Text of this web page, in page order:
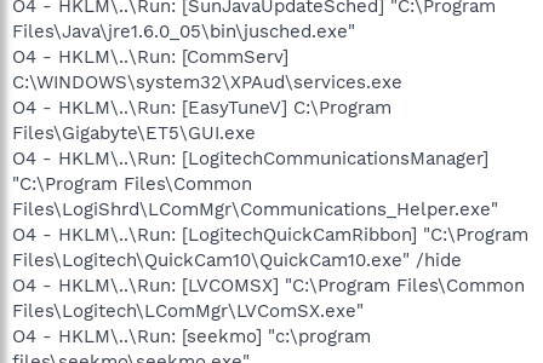
O4 - HKLM\..\Run: [SunJavaUpdateSched] "C:\Program
Files\Java\jre1.6.0_05\bin\jusched.exe"
O4 - HKLM\..\Run: [CommServ]
C:\WINDOWS\system32\XPAud\services.exe
O4 - HKLM\..\Run: [EasyTuneV] C:\Program
Files\Gigabyte\ET5\GUI.exe
O4 - HKLM\..\Run: [LogitechCommunicationsManager]
"C:\Program Files\Common
Files\LogiShrd\LComMgr\Communications_Helper.exe"
O4 - HKLM\..\Run: [LogitechQuickCamRibbon] "C:\Program
Files\Logitech\QuickCam10\QuickCam10.exe" /hide
O4 - HKLM\..\Run: [LVCOMSX] "C:\Program Files\Common
Files\Logitech\LComMgr\LVComSX.exe"
O4 - HKLM\..\Run: [seekmo] "c:\program